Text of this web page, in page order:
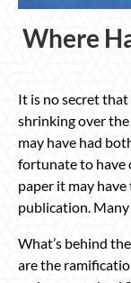
Where
It is no secret
shrinking over the
may have had
fortunate to have
paper it may
publication.
What’s behind
are the